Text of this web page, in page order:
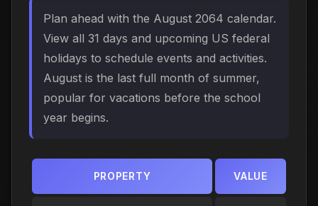
Plan ahead with the August 2064 calendar.
View all 31 days and upcoming US federal
holidays to schedule events and activities.
August is the last full month of summer,
popular for vacations before the school
year begins.
PROPERTY VALUE